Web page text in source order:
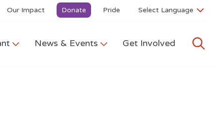
Our Impact Donate Pride
News & Events Get Involved